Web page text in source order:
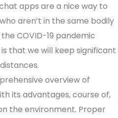
apps are a nice way to
aren’t in the same bodily
COVID-19 pandemic
that we will keep significant
overview of
its advantages, course of,
the environment. Proper